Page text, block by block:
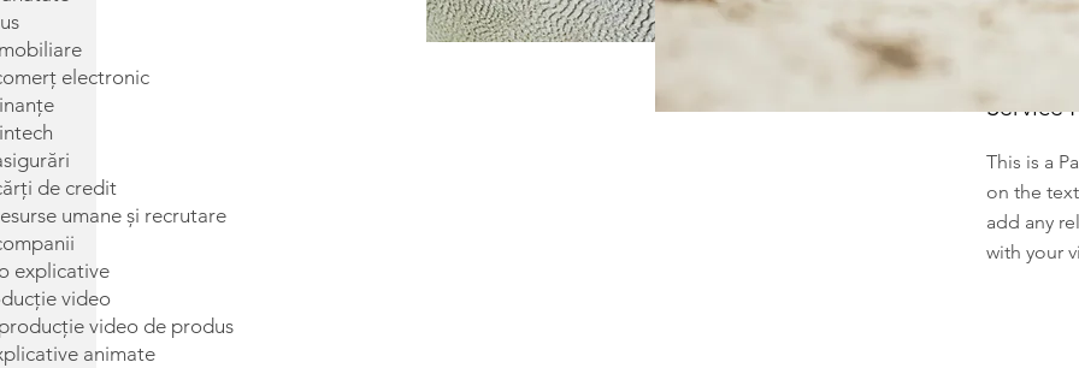
electronic
de credit
umane și recrutare
explicative
video
video de produs
animate
Service
This is a
on the
add any
with your